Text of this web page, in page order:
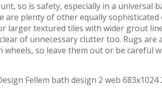
so is safety, especially in a universal
are plenty of other equally
larger textured tiles with wider grout
of unnecessary clutter too. Rugs are
so leave them out or be careful